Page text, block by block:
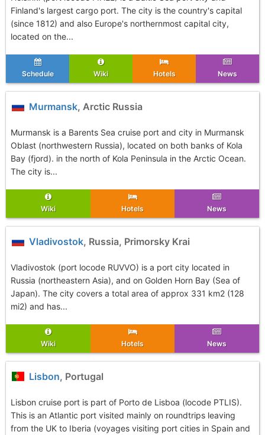
Finland's largest cargo port. The city is the country's capital
(since 1812) and also Europe's northernmost capital city,
located on the...
Schedule Wiki Hotels News
Murmansk, Arctic Russia
Murmansk is a Barents Sea cruise port and city in Murmansk
Oblast (northwestern Russia), located on both banks of Kola
Bay (fjord). in the north of Kola Peninsula in the Arctic Ocean.
The city is...
Wiki Hotels News
Vladivostok, Russia, Primorsky Krai
Vladivostok (port locode RUVVO) is a port city located in
Russia (northeastern Asia), and on Golden Horn Bay (Sea of
Japan). The city covers a total area of approx 331 km2 (128
mi2) and has...
Wiki Hotels News
Lisbon, Portugal
Lisbon cruise port is part of Porto de Lisboa (locode PTLIS).
This is an Atlantic port visited mainly on roundtrips leaving
from the UK to Iberia (voyages visiting port cities in Spain and